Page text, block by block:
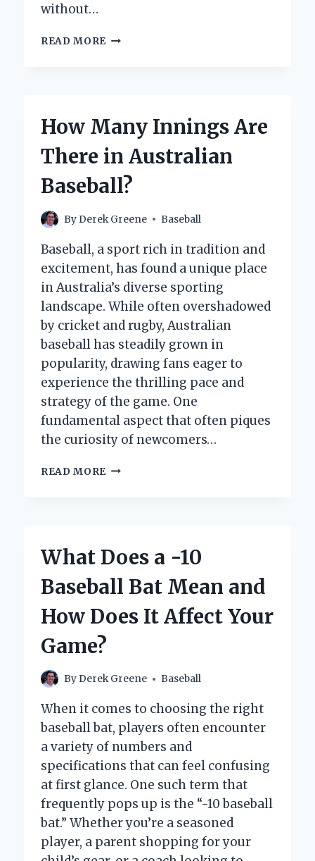
without…
READ MORE HOW
WEIGH?
EXPLORING
THE
WEIGHT
YOUR
CAP
How Many Innings Are
There in Australian
Baseball?
ByDerek Greene Baseball
Baseball, a sport rich in tradition and
excitement, has found a unique place
in Australia’s diverse sporting
landscape. While often overshadowed
by cricket and rugby, Australian
baseball has steadily grown in
popularity, drawing fans eager to
experience the thrilling pace and
strategy of the game. One
fundamental aspect that often piques
the curiosity of newcomers…
READ MORE HOW
AUSTRALIAN
What Does a -10
Baseball Bat Mean and
How Does It Affect Your
Game?
ByDerek Greene Baseball
When it comes to choosing the right
baseball bat, players often encounter
a variety of numbers and
specifications that can feel confusing
at first glance. One such term that
frequently pops up is the “-10 baseball
bat.” Whether you’re a seasoned
player, a parent shopping for your